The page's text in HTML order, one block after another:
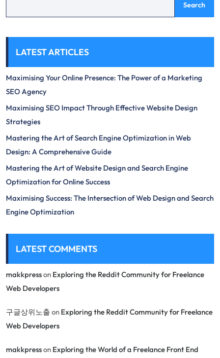
Search
LATEST ARTICLES
Maximising Your Online Presence: The Power of a Marketing
SEO Agency
Maximising SEO Impact Through Effective Website Design
Strategies
Mastering the Art of Search Engine Optimization in Web
Design: A Comprehensive Guide
Mastering the Art of Website Design and Search Engine
Optimization for Online Success
Maximising Success: The Intersection of Web Design and Search
Engine Optimization
LATEST COMMENTS
makkpresson Exploring the Reddit Community for Freelance
Web Developers
구글상위노출 on Exploring the Reddit Community for Freelance
Web Developers
makkpresson Exploring the World of a Freelance Front End